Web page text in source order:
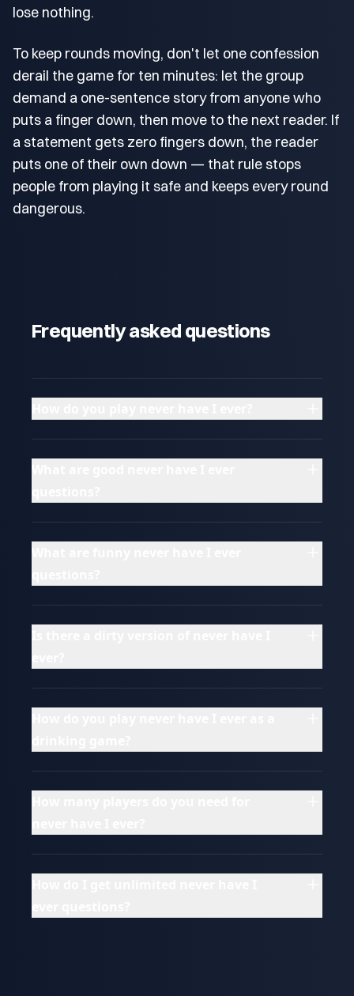
lose nothing.
To keep rounds moving, don't let one confession
derail the game for ten minutes: let the group
demand a one-sentence story from anyone who
puts a finger down, then move to the next reader. If
a statement gets zero fingers down, the reader
puts one of their own down — that rule stops
people from playing it safe and keeps every round
dangerous.
Frequently asked questions